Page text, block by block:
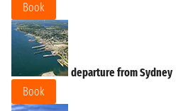
Book
departure from Sydney
Book